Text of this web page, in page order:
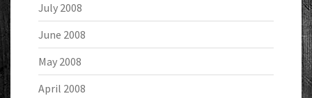
July 2008
June 2008
May 2008
April 2008